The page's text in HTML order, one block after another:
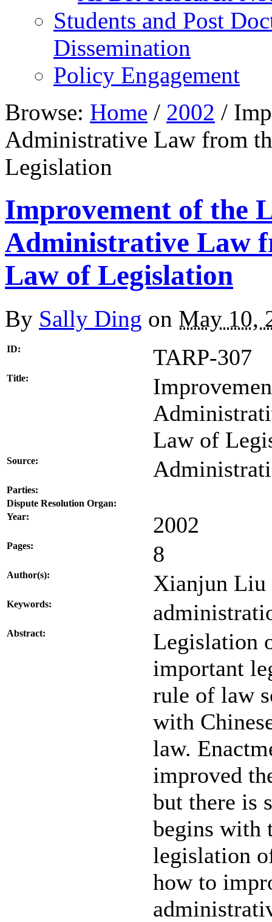
Students and Post
Dissemination
Policy Engagement
Browse: Home / 2002 /
Administrative Law from
Legislation
Improvement of the
Administrative Law
Law of Legislation
By Sally Ding on May 10,
ID: TARP-307
Title:
Law of
Source:
Parties:
Dispute Resolution Organ:
Year:
2002
Pages: 8
Author(s): Xianjun Liu
Keywords:
Abstract:
Legislation
important
rule of law
with
law.
improved
but there is
begins with
legislation
how to